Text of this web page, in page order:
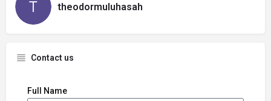
theodormuluhasah
Contact us
Full Name